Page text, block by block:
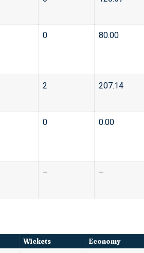
0 80.00
2 207.14
0 0.00
– –
Wickets Economy